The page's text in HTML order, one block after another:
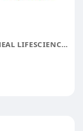
WEHEAL LIFESCIENCES